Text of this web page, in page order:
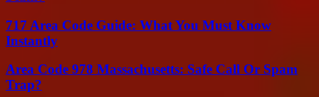
717 Area Code Guide: What You Must Know
Instantly
Area Code 978 Massachusetts: Safe Call Or Spam
Trap?